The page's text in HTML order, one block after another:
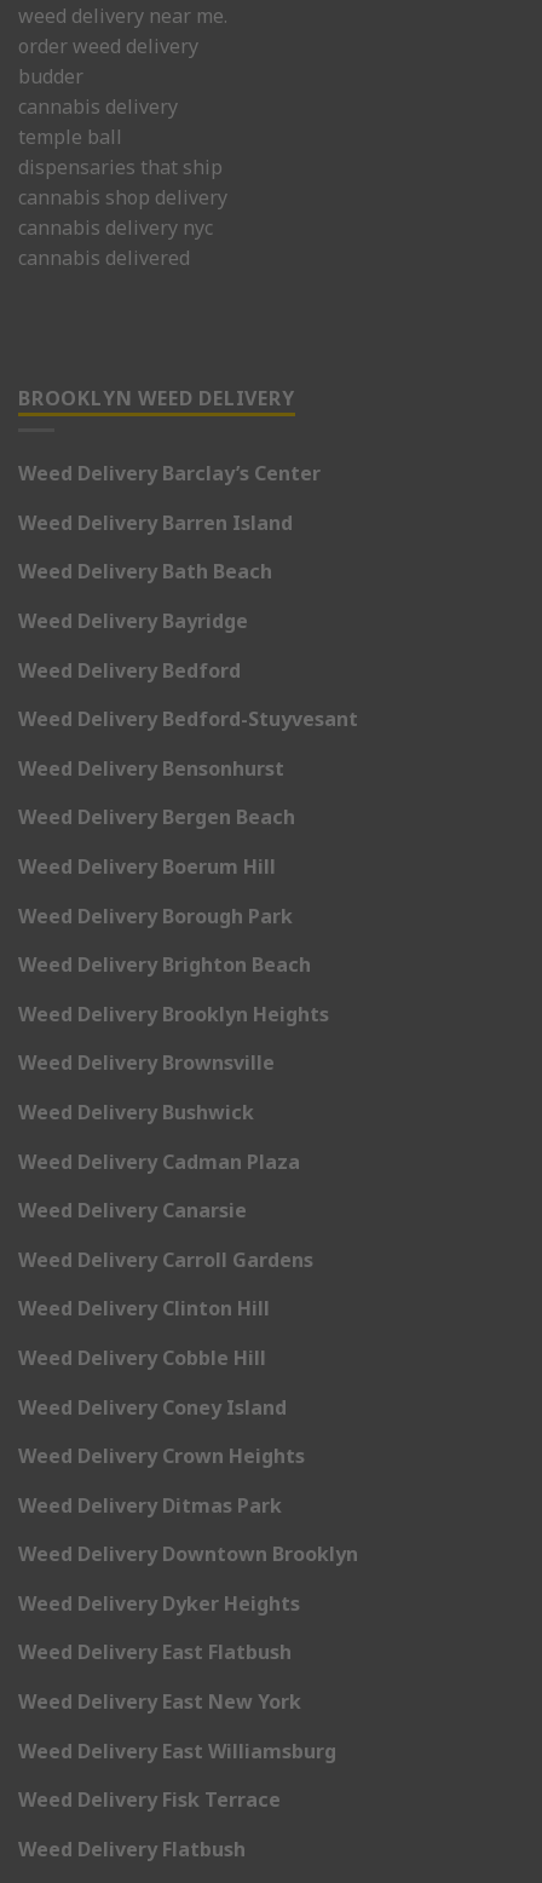
weed delivery near me.
order weed delivery
budder
cannabis delivery
temple ball
dispensaries that ship
cannabis shop delivery
cannabis delivery nyc
cannabis delivered
BROOKLYN WEED DELIVERY
Weed Delivery Barclay’s Center
Weed Delivery Barren Island
Weed Delivery Bath Beach
Weed Delivery Bayridge
Weed Delivery Bedford
Weed Delivery Bedford-Stuyvesant
Weed Delivery Bensonhurst
Weed Delivery Bergen Beach
Weed Delivery Boerum Hill
Weed Delivery Borough Park
Weed Delivery Brighton Beach
Weed Delivery Brooklyn Heights
Weed Delivery Brownsville
Weed Delivery Bushwick
Weed Delivery Cadman Plaza
Weed Delivery Canarsie
Weed Delivery Carroll Gardens
Weed Delivery Clinton Hill
Weed Delivery Cobble Hill
Weed Delivery Coney Island
Weed Delivery Crown Heights
Weed Delivery Ditmas Park
Weed Delivery Downtown Brooklyn
Weed Delivery Dyker Heights
Weed Delivery East Flatbush
Weed Delivery East New York
Weed Delivery East Williamsburg
Weed Delivery Fisk Terrace
Weed Delivery Flatbush